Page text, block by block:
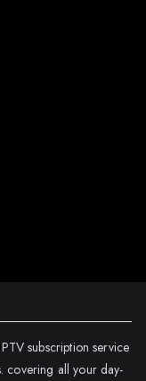
subscription service
covering all your day-